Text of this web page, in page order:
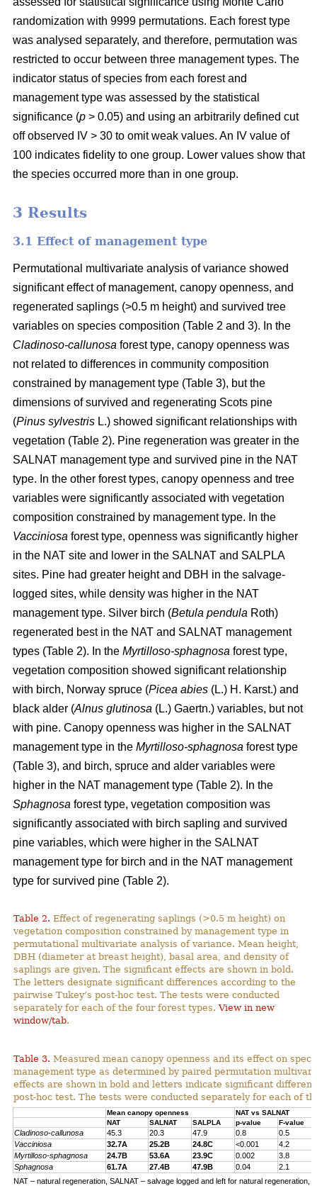
randomization with 9999 permutations. Each forest type
was analysed separately, and therefore, permutation was
restricted to occur between three management types. The
indicator status of species from each forest and
management type was assessed by the statistical
significance (p > 0.05) and using an arbitrarily defined cut
off observed IV > 30 to omit weak values. An IV value of
100 indicates fidelity to one group. Lower values show that
the species occurred more than in one group.
3 Results
3.1 Effect of management type
Permutational multivariate analysis of variance showed
significant effect of management, canopy openness, and
regenerated saplings (>0.5 m height) and survived tree
variables on species composition (Table 2 and 3). In the
Cladinoso-callunosa forest type, canopy openness was
not related to differences in community composition
constrained by management type (Table 3), but the
dimensions of survived and regenerating Scots pine
(Pinus sylvestris L.) showed significant relationships with
vegetation (Table 2). Pine regeneration was greater in the
SALNAT management type and survived pine in the NAT
type. In the other forest types, canopy openness and tree
variables were significantly associated with vegetation
composition constrained by management type. In the
Vacciniosa forest type, openness was significantly higher
in the NAT site and lower in the SALNAT and SALPLA
sites. Pine had greater height and DBH in the salvage-
logged sites, while density was higher in the NAT
management type. Silver birch (Betula pendula Roth)
regenerated best in the NAT and SALNAT management
types (Table 2). In the Myrtilloso-sphagnosa forest type,
vegetation composition showed significant relationship
with birch, Norway spruce (Picea abies (L.) H. Karst.) and
black alder (Alnus glutinosa (L.) Gaertn.) variables, but not
with pine. Canopy openness was higher in the SALNAT
management type in the Myrtilloso-sphagnosa forest type
(Table 3), and birch, spruce and alder variables were
higher in the NAT management type (Table 2). In the
Sphagnosa forest type, vegetation composition was
significantly associated with birch sapling and survived
pine variables, which were higher in the SALNAT
management type for birch and in the NAT management
type for survived pine (Table 2).
Table 2. Effect of regenerating saplings (>0.5 m height) on
vegetation composition constrained by management type in
permutational multivariate analysis of variance. Mean height,
DBH (diameter at breast height), basal area, and density of
saplings are given. The significant effects are shown in bold.
The letters designate significant differences according to the
pairwise Tukey’s post-hoc test. The tests were conducted
separately for each of the four forest types.View in new
window/tab.
Table 3. Measured mean canopy openness and its effect on
management type as determined by paired permutation
effects are shown in bold and letters indicate significant
post-hoc test. The tests were conducted separately for each of
Mean canopy openness
NAT vs SALNAT
NAT
SALNAT SALPLA p-value F-value
Cladinoso-callunosa 45.3 20.3 47.9 0.8
0.5
Vacciniosa
32.7A 25.2B 24.8C <0.001
4.2
Myrtilloso-sphagnosa
24.7B 53.6A 23.9C 0.002
3.8
Sphagnosa
61.7A 27.4B 47.9B 0.04
2.1
NAT – natural regeneration, SALNAT – salvage logged and left for natural regeneration,